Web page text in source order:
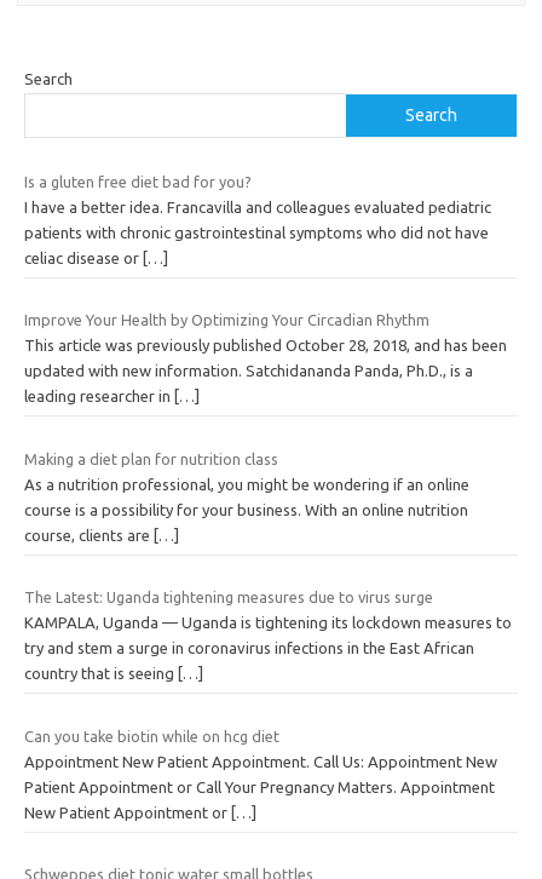
Search
Search
Is a gluten free diet bad for you?
I have a better idea. Francavilla and colleagues evaluated pediatric
patients with chronic gastrointestinal symptoms who did not have
celiac disease or […]
Improve Your Health by Optimizing Your Circadian Rhythm
This article was previously published October 28, 2018, and has been
updated with new information. Satchidananda Panda, Ph.D., is a
leading researcher in
[…]
Making a diet plan for nutrition class
As a nutrition professional, you might be wondering if an online
course is a possibility for your business. With an online nutrition
course, clients are
[…]
The Latest: Uganda tightening measures due to virus surge
KAMPALA, Uganda — Uganda is tightening its lockdown measures to
try and stem a surge in coronavirus infections in the East African
country that is seeing
[…]
Can you take biotin while on hcg diet
Appointment New Patient Appointment. Call Us: Appointment New
Patient Appointment or Call Your Pregnancy Matters. Appointment
New Patient Appointment or […]
Schweppes diet tonic water small bottles